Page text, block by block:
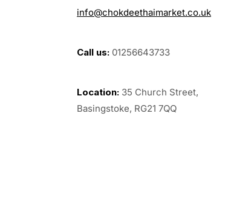
info@chokdeethaimarket.co.uk
Call us: 01256643733
Location: 35 Church Street,
Basingstoke, RG21 7QQ